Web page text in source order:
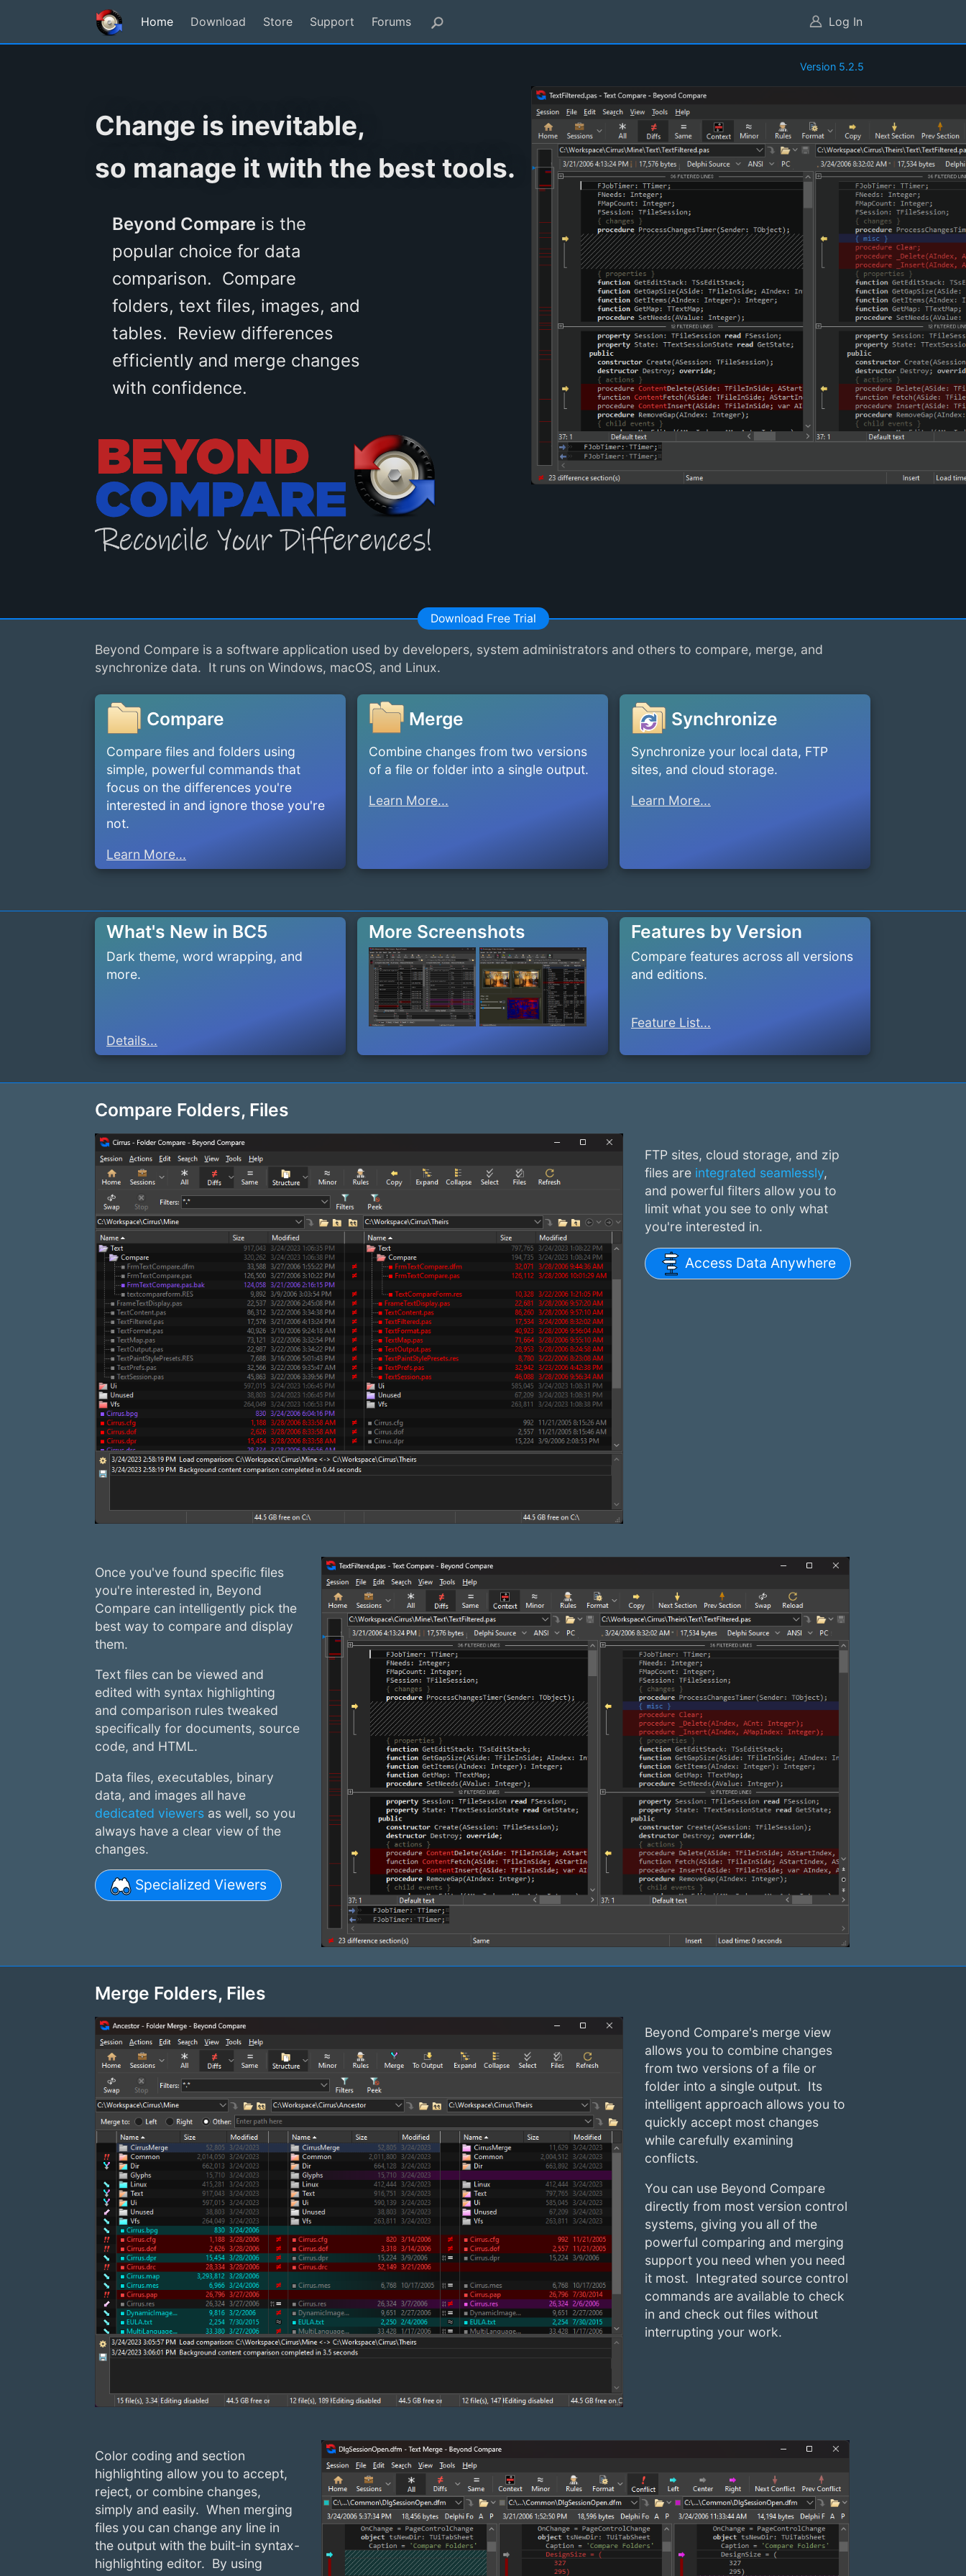
Home Download Store Support Forums Log In
Version 5.2.5
Change is inevitable,
so manage it with the best tools.
Beyond Compare is the
popular choice for data
comparison. Compare
folders, text files, images, and
tables. Review differences
efficiently and merge changes
with confidence.
Download Free Trial
Beyond Compare is a software application used by developers, system administrators and others to compare, merge, and
synchronize data. It runs on Windows, macOS, and Linux.
Compare
Compare files and folders using
simple, powerful commands that
focus on the differences you're
interested in and ignore those you're
not.
Learn More...
Merge
Combine changes from two versions
of a file or folder into a single output.
Learn More...
Synchronize
Synchronize your local data, FTP
sites, and cloud storage.
Learn More...
What's New in BC5
Dark theme, word wrapping, and
more.
Details...
More Screenshots Features by Version
Compare features across all versions
and editions.
Feature List...
Compare Folders, Files
FTP sites, cloud storage, and zip
files are integrated seamlessly,
and powerful filters allow you to
limit what you see to only what
you're interested in.
Access Data Anywhere
Once you've found specific files
you're interested in, Beyond
Compare can intelligently pick the
best way to compare and display
them.
Text files can be viewed and
edited with syntax highlighting
and comparison rules tweaked
specifically for documents, source
code, and HTML.
Data files, executables, binary
data, and images all have
dedicated viewers as well, so you
always have a clear view of the
changes.
Specialized Viewers
Merge Folders, Files
Beyond Compare's merge view
allows you to combine changes
from two versions of a file or
folder into a single output. Its
intelligent approach allows you to
quickly accept most changes
while carefully examining
conflicts.
You can use Beyond Compare
directly from most version control
systems, giving you all of the
powerful comparing and merging
support you need when you need
it most. Integrated source control
commands are available to check
in and check out files without
interrupting your work.
Color coding and section
highlighting allow you to accept,
reject, or combine changes,
simply and easily. When merging
files you can change any line in
the output with the built-in syntax-
highlighting editor. By using